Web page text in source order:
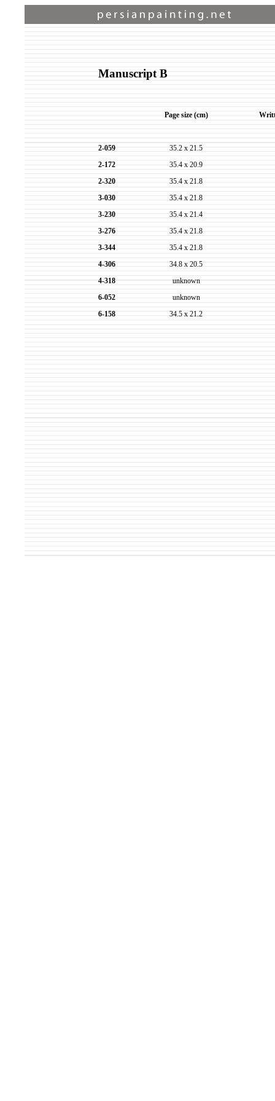
Manuscript B
Page size (cm)
2-059
35.2 x 21.5
2-172
35.4 x 20.9
2-320
35.4 x 21.8
3-030
35.4 x 21.8
3-230
35.4 x 21.4
3-276
35.4 x 21.8
3-344
35.4 x 21.8
4-306
34.8 x 20.5
4-318
unknown
6-052
unknown
6-158
34.5 x 21.2